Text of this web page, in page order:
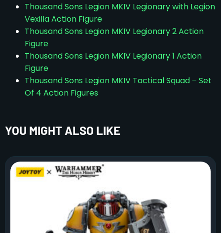
Thousand Sons Legion MKIV Legionary with Legion
Vexilla Action Figure
Thousand Sons Legion MKIV Legionary 2 Action
Figure
Thousand Sons Legion MKIV Legionary 1 Action
Figure
Thousand Sons Legion MKIV Tactical Squad – Set
Of 4 Action Figures
YOU MIGHT ALSO LIKE